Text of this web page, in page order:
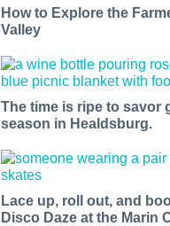
How to Explore the
Valley
The time is ripe to savor
season in Healdsburg.
Lace up, roll out, and
Disco Daze at the Marin